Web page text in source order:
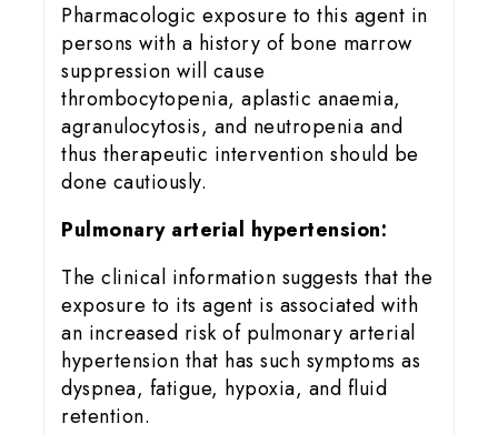
Pharmacologic exposure to this agent in
persons with a history of bone marrow
suppression will cause
thrombocytopenia, aplastic anaemia,
agranulocytosis, and neutropenia and
thus therapeutic intervention should be
done cautiously.
Pulmonary arterial hypertension:
The clinical information suggests that the
exposure to its agent is associated with
an increased risk of pulmonary arterial
hypertension that has such symptoms as
dyspnea, fatigue, hypoxia, and fluid
retention.